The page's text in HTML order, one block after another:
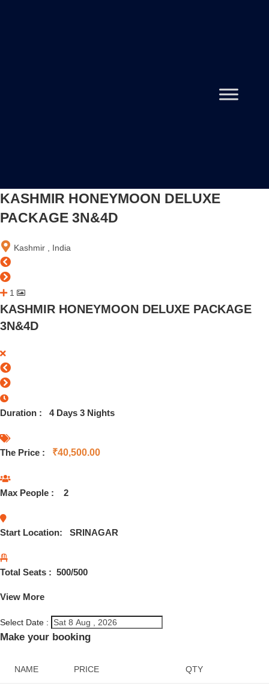
KASHMIR HONEYMOON DELUXE
PACKAGE 3N&4D
Kashmir , India
1
KASHMIR HONEYMOON DELUXE PACKAGE
3N&4D
Duration : 4 Days 3 Nights
The Price : ₹40,500.00
Max People : 2
Start Location: SRINAGAR
Total Seats : 500/500
View More
Select Date :
Make your booking
NAME PRICE QTY